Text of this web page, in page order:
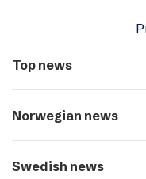
Top news
Norwegian news
Swedish news